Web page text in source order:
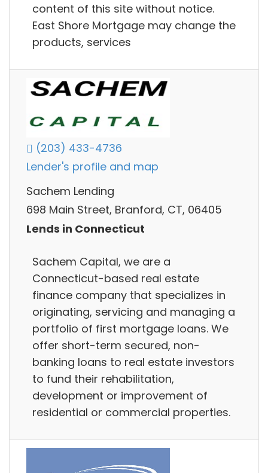
content of this site without notice.
East Shore Mortgage may change the
products, services
(203) 433-4736
Lender's profile and map
Sachem Lending
698 Main Street, Branford, CT, 06405
Lends in Connecticut
Sachem Capital, we are a
Connecticut-based real estate
finance company that specializes in
originating, servicing and managing a
portfolio of first mortgage loans. We
offer short-term secured, non-
banking loans to real estate investors
to fund their rehabilitation,
development or improvement of
residential or commercial properties.